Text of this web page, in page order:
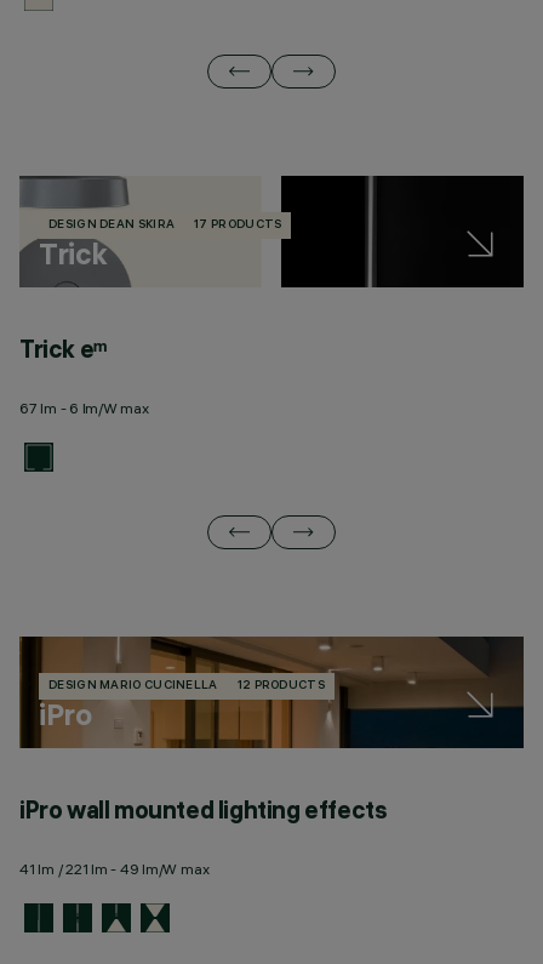
DESIGN DEAN SKIRA 17 PRODUCTS
Trick
Trick eᵐ
67 lm - 6 lm/W max
DESIGN MARIO CUCINELLA 12 PRODUCTS
iPro
iPro wall mounted lighting effects
41 lm / 221 lm - 49 lm/W max